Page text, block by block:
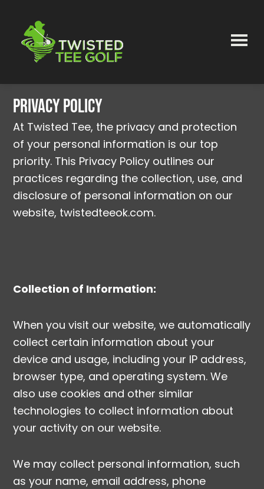
main
content
Twisted
Privacy Policy
At Twisted Tee, the privacy and protection
of your personal information is our top
priority. This Privacy Policy outlines our
practices regarding the collection, use, and
disclosure of personal information on our
website, twistedteeok.com.
Collection of Information:
When you visit our website, we automatically
collect certain information about your
device and usage, including your IP address,
browser type, and operating system. We
also use cookies and other similar
technologies to collect information about
your activity on our website.
We may collect personal information, such
as your name, email address, phone